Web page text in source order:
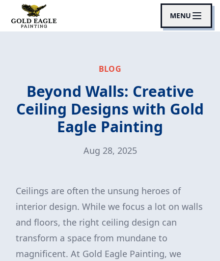
MENU
BLOG
Beyond Walls: Creative
Ceiling Designs with Gold
Eagle Painting
Aug 28, 2025
Ceilings are often the unsung heroes of
interior design. While we focus a lot on walls
and floors, the right ceiling design can
transform a space from mundane to
magnificent. At Gold Eagle Painting, we